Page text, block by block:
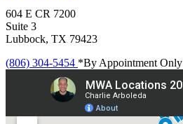
604 E CR 7200
Suite 3
Lubbock, TX 79423
(806) 304-5454 *By Appointment Only